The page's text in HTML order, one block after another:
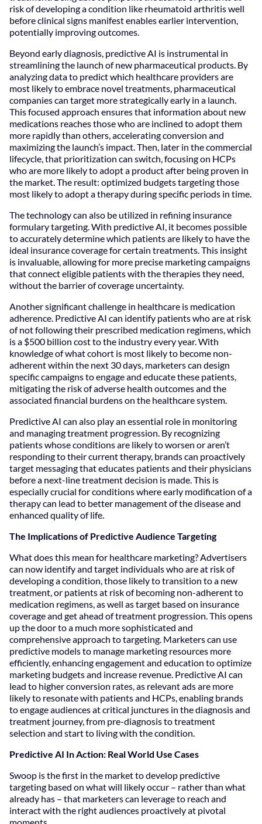
risk of developing a condition like rheumatoid arthritis well
before clinical signs manifest enables earlier intervention,
potentially improving outcomes.
Beyond early diagnosis, predictive AI is instrumental in
streamlining the launch of new pharmaceutical products. By
analyzing data to predict which healthcare providers are
most likely to embrace novel treatments, pharmaceutical
companies can target more strategically early in a launch.
This focused approach ensures that information about new
medications reaches those who are inclined to adopt them
more rapidly than others, accelerating conversion and
maximizing the launch’s impact. Then, later in the commercial
lifecycle, that prioritization can switch, focusing on HCPs
who are more likely to adopt a product after being proven in
the market. The result: optimized budgets targeting those
most likely to adopt a therapy during specific periods in time.
The technology can also be utilized in refining insurance
formulary targeting. With predictive AI, it becomes possible
to accurately determine which patients are likely to have the
ideal insurance coverage for certain treatments. This insight
is invaluable, allowing for more precise marketing campaigns
that connect eligible patients with the therapies they need,
without the barrier of coverage uncertainty.
Another significant challenge in healthcare is medication
adherence. Predictive AI can identify patients who are at risk
of not following their prescribed medication regimens, which
is a $500 billion cost to the industry every year. With
knowledge of what cohort is most likely to become non-
adherent within the next 30 days, marketers can design
specific campaigns to engage and educate these patients,
mitigating the risk of adverse health outcomes and the
associated financial burdens on the healthcare system.
Predictive AI can also play an essential role in monitoring
and managing treatment progression. By recognizing
patients whose conditions are likely to worsen or aren’t
responding to their current therapy, brands can proactively
target messaging that educates patients and their physicians
before a next-line treatment decision is made. This is
especially crucial for conditions where early modification of a
therapy can lead to better management of the disease and
enhanced quality of life.
The Implications of Predictive Audience Targeting
What does this mean for healthcare marketing? Advertisers
can now identify and target individuals who are at risk of
developing a condition, those likely to transition to a new
treatment, or patients at risk of becoming non-adherent to
medication regimens, as well as target based on insurance
coverage and get ahead of treatment progression. This opens
up the door to a much more sophisticated and
comprehensive approach to targeting. Marketers can use
predictive models to manage marketing resources more
efficiently, enhancing engagement and education to optimize
marketing budgets and increase revenue. Predictive AI can
lead to higher conversion rates, as relevant ads are more
likely to resonate with patients and HCPs, enabling brands
to engage audiences at critical junctures in the diagnosis and
treatment journey, from pre-diagnosis to treatment
selection and start to living with the condition.
Predictive AI In Action: Real World Use Cases
Swoop is the first in the market to develop predictive
targeting based on what will likely occur – rather than what
already has – that marketers can leverage to reach and
interact with the right audiences proactively at pivotal